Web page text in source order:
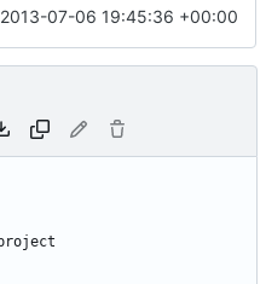
2013-07-06 19:45:36 +00:00